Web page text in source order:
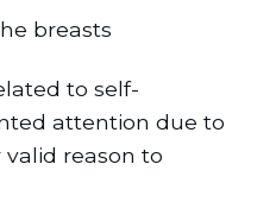
breasts
to self-
attention due to
reason to